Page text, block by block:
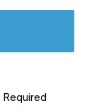
Required